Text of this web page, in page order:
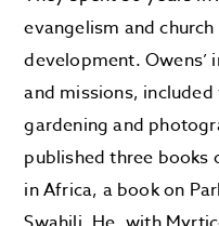
evangelism and
development. Owens’
and missions,
gardening and
published three books
in Africa, a book on